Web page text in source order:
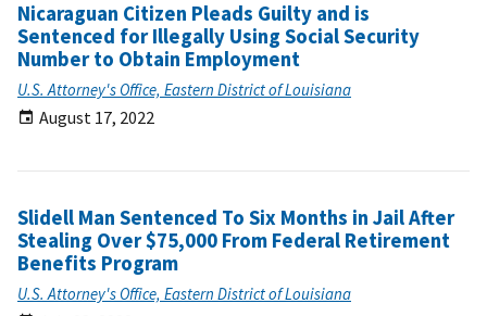
Nicaraguan Citizen Pleads Guilty and is
Sentenced for Illegally Using Social Security
Number to Obtain Employment
U.S. Attorney's Office, Eastern District of Louisiana
August 17, 2022
Slidell Man Sentenced To Six Months in Jail After
Stealing Over $75,000 From Federal Retirement
Benefits Program
U.S. Attorney's Office, Eastern District of Louisiana